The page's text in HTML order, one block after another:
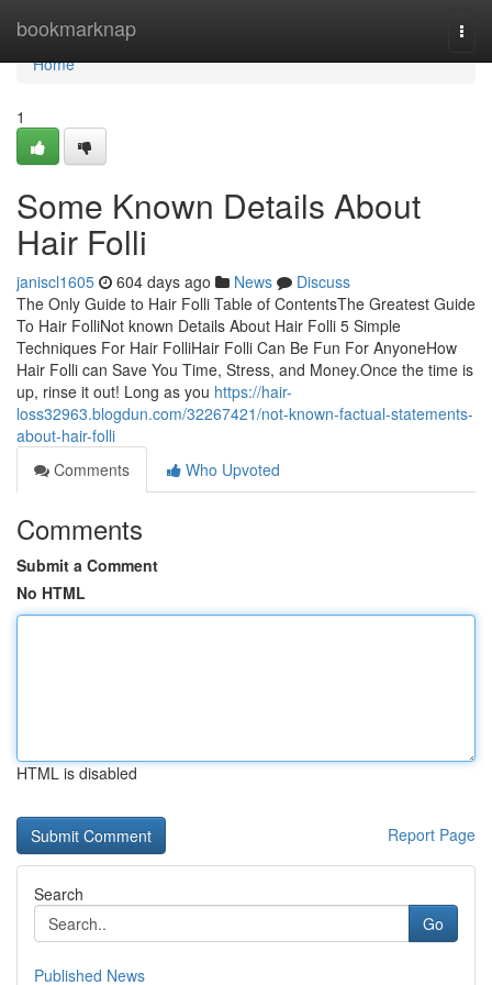
bookmarknap
Home
Home
1
Some Known Details About
Hair Folli
janiscl1605 604 days ago News
Discuss
The Only Guide to Hair Folli Table of ContentsThe Greatest Guide
To Hair FolliNot known Details About Hair Folli 5 Simple
Techniques For Hair FolliHair Folli Can Be Fun For AnyoneHow
Hair Folli can Save You Time, Stress, and Money.Once the time is
up, rinse it out! Long as you https://hair-
loss32963.blogdun.com/32267421/not-known-factual-statements-
about-hair-folli
Comments
Who Upvoted
Comments
Submit a Comment
No HTML
HTML is disabled
Report Page
Search
Go
Published News